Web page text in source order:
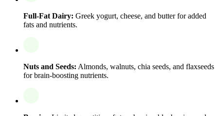
Full-Fat Dairy: Greek yogurt, cheese, and butter for added
fats and nutrients.
Nuts and Seeds: Almonds, walnuts, chia seeds, and flaxseeds
for brain-boosting nutrients.